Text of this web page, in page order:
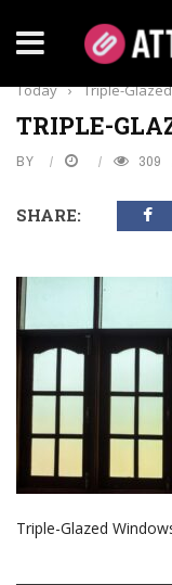
Everything
Today › Triple-
TRIPLE-
BY 309
SHARE:
Triple-Glazed